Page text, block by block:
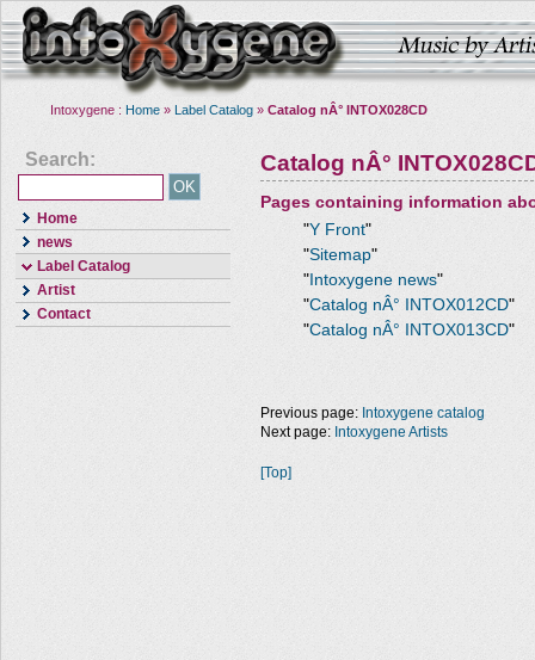
Intoxygene : Home » Label Catalog » Catalog nÂ° INTOX028CD
Search:
Home
news
Label Catalog
Artist
Contact
Catalog nÂ°
Pages containing information
"Y Front"
"Sitemap"
" Intoxygene news"
"Catalog nÂ° INTOX012CD"
"Catalog nÂ° INTOX013CD"
Previous page: Intoxygene catalog
Next page: Intoxygene Artists
[Top]